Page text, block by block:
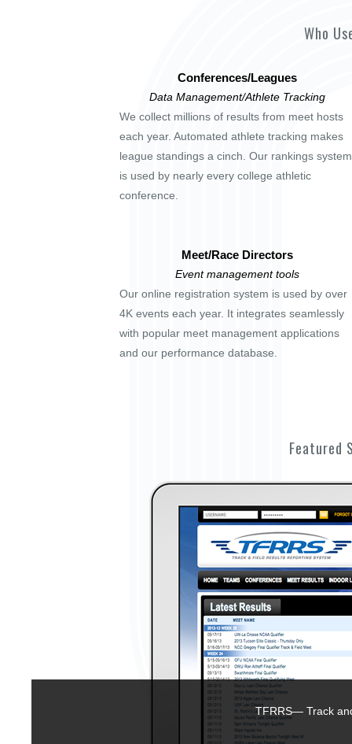
Who
Conferences/Leagues
Data Management/Athlete Tracking
We collect millions of results from meet hosts
each year. Automated athlete tracking makes
league standings a cinch. Our rankings system
is used by nearly every college athletic
conference.
Meet/Race Directors
Event management tools
Our online registration system is used by over
4K events each year. It integrates seamlessly
with popular meet management applications
and our performance database.
Featured
TFRRS— Track